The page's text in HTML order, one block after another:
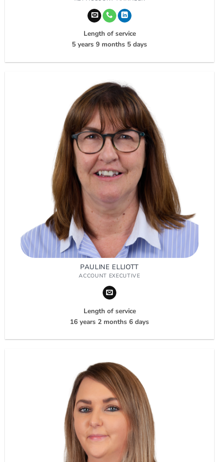
Length of service
5 years 9 months 5 days
PAULINE ELLIOTT
ACCOUNT EXECUTIVE
Length of service
16 years 2 months 6 days